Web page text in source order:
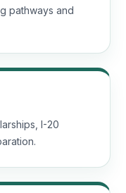
pathways and
I-20